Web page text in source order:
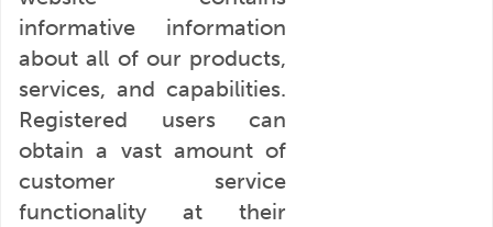
informative information
about all of our products,
services, and capabilities.
Registered users can
obtain a vast amount of
customer service
functionality at their